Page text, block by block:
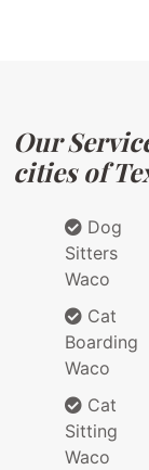
Our
cities of
Dog
Sitters
Waco
Cat
Boarding
Waco
Cat
Sitting
Waco